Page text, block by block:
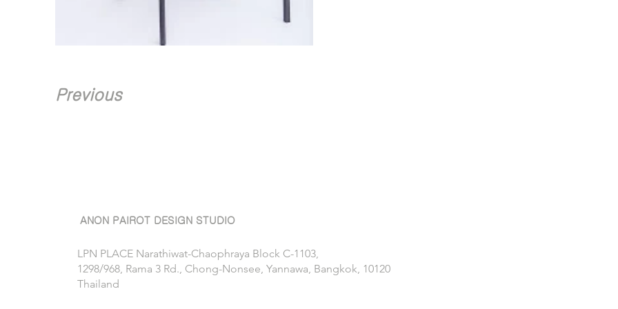
Previous
ANON PAIROT DESIGN STUDIO
LPN PLACE Narathiwat-Chaophraya Block C-1103,
1298/968, Rama 3 Rd., Chong-Nonsee, Yannawa, Bangkok, 10120
Thailand